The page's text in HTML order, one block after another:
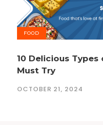
FOOD
10 Delicious Types
Must Try
OCTOBER 21, 2024